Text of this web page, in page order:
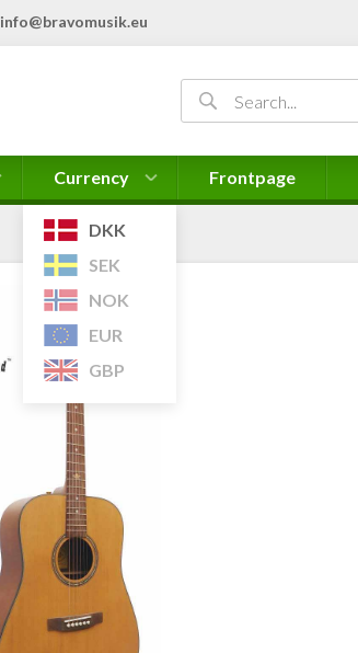
info@bravomusik.eu
Currency
DKK
SEK
NOK
EUR
GBP
Frontpage